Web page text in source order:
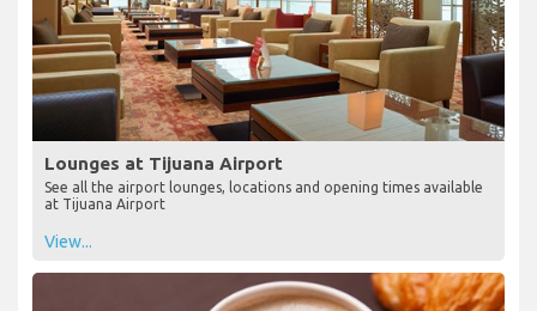
Lounges at Tijuana Airport
See all the airport lounges, locations and opening times available
at Tijuana Airport
View...